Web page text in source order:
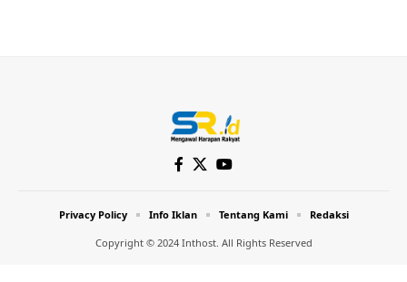
Copyright © 2024 Inthost. All Rights Reserved
Privacy Policy Info Iklan Tentang Kami Redaksi